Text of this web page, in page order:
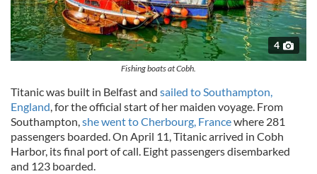
4
Fishing boats at Cobh.
Titanic was built in Belfast and sailed to Southampton,
England, for the official start of her maiden voyage. From
Southampton,she went to Cherbourg, Francewhere 281
passengers boarded. On April 11, Titanic arrived in Cobh
Harbor, its final port of call. Eight passengers disembarked
and 123 boarded.